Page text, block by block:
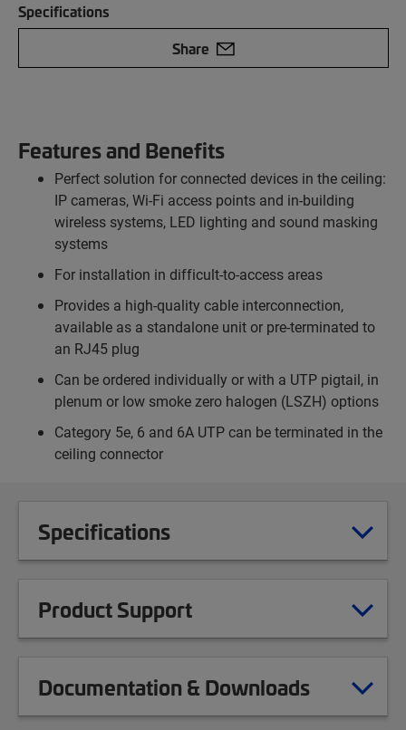
Specifications
Share
Features and Benefits
Perfect solution for connected devices in the ceiling:
IP cameras, Wi-Fi access points and in-building
wireless systems, LED lighting and sound masking
systems
For installation in difficult-to-access areas
Provides a high-quality cable interconnection,
available as a standalone unit or pre-terminated to
an RJ45 plug
Can be ordered individually or with a UTP pigtail, in
plenum or low smoke zero halogen (LSZH) options
Category 5e, 6 and 6A UTP can be terminated in the
ceiling connector
Specifications
Product Support
Documentation & Downloads